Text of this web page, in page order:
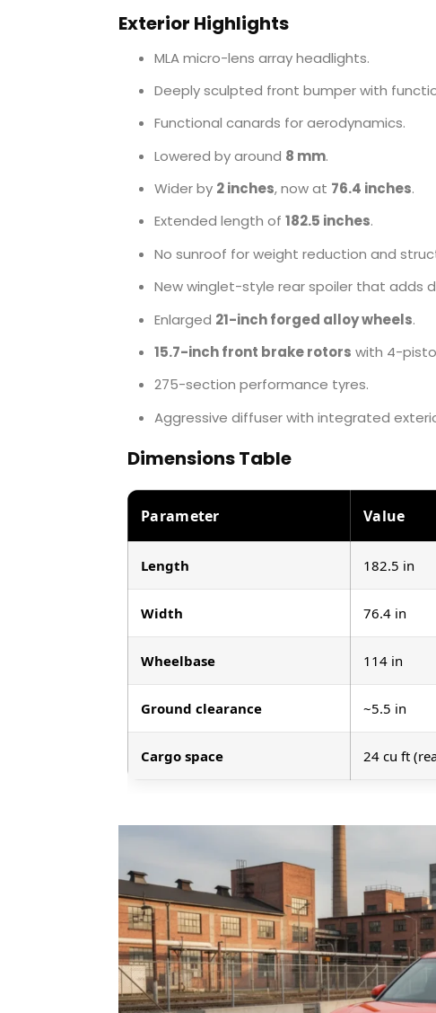
Exterior Highlights
MLA micro-lens array headlights.
Deeply sculpted front bumper with
Functional canards for aerodynamics.
Lowered by around 8 mm.
Wider by 2 inches, now at 76.4 inches.
Extended length of 182.5 inches.
No sunroof for weight reduction and
New winglet-style rear spoiler that adds
Enlarged 21-inch forged alloy wheels.
15.7-inch front brake rotors with 4-
275-section performance tyres.
Aggressive diffuser with integrated
Dimensions Table
Parameter Value
Length 182.5 in
Width 76.4 in
Wheelbase 114 in
Ground clearance ~5.5 in
Cargo space 24 cu ft